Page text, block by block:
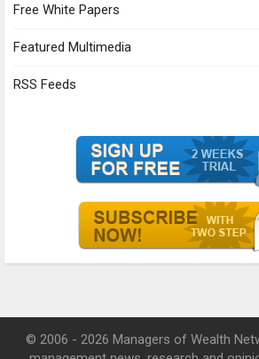
Free White Papers
Featured Multimedia
RSS Feeds
© 2006 - 2026 Managers of Wealth